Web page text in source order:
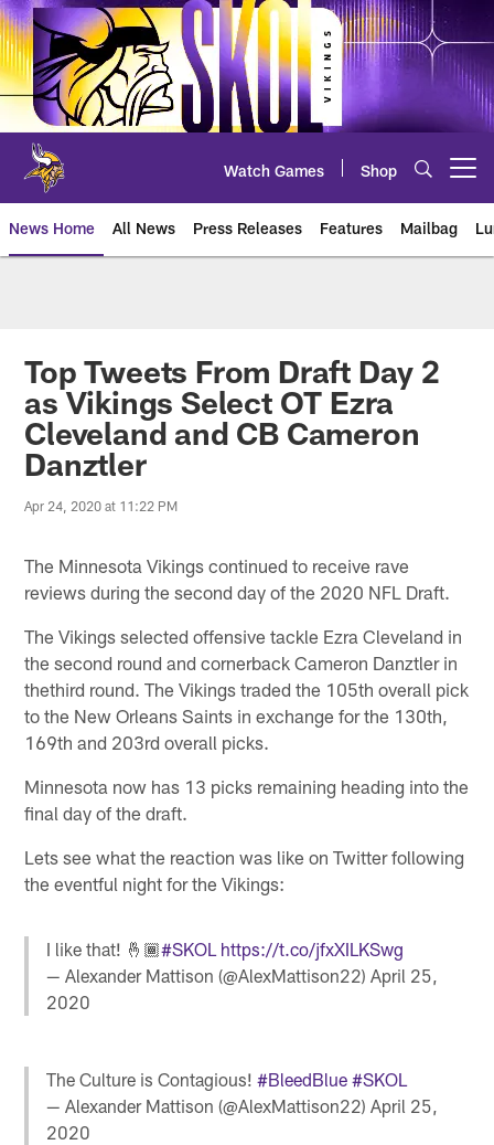
Skip
to
main
content
Watch Games Shop
News Home All News Press Releases Features Mailbag
Top Tweets From Draft Day 2
as Vikings Select OT Ezra
Cleveland and CB Cameron
Danztler
Apr 24, 2020 at 11:22 PM
The Minnesota Vikings continued to receive rave
reviews during the second day of the 2020 NFL Draft.
The Vikings selected offensive tackle Ezra Cleveland in
the second round and cornerback Cameron Danztler in
thethird round. The Vikings traded the 105th overall pick
to the New Orleans Saints in exchange for the 130th,
169th and 203rd overall picks.
Minnesota now has 13 picks remaining heading into the
final day of the draft.
Lets see what the reaction was like on Twitter following
the eventful night for the Vikings:
I like that! 🤞🏾#SKOL https://t.co/jfxXILKSwg
— Alexander Mattison (@AlexMattison22)April 25,
2020
The Culture is Contagious!#BleedBlue #SKOL
— Alexander Mattison (@AlexMattison22)April 25,
2020